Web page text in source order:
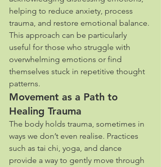
helping to reduce anxiety, process
trauma, and restore emotional balance.
This approach can be particularly
useful for those who struggle with
overwhelming emotions or find
themselves stuck in repetitive thought
patterns.
Movement as a Path to
Healing Trauma
The body holds trauma, sometimes in
ways we don’t even realise. Practices
such as tai chi, yoga, and dance
provide a way to gently move through